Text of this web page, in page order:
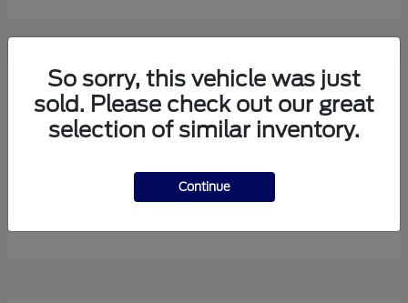
10 Available
Mustang
$37,119
So sorry, this vehicle was just
sold. Please check out our great
selection of similar inventory.
Continue